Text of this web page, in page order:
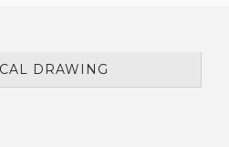
DRAWING